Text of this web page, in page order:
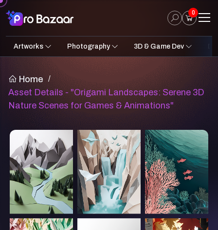
0
Artworks
2D Art Fantasy & Sci-Fi 3D Illustrations Concept
Photography
Architecture Nature Portraits
3D & Game Dev
Fantasy Sci-Fi Assets
Home /
Asset Details - "Origami Landscapes: Serene 3D
Nature Scenes for Games & Animations"